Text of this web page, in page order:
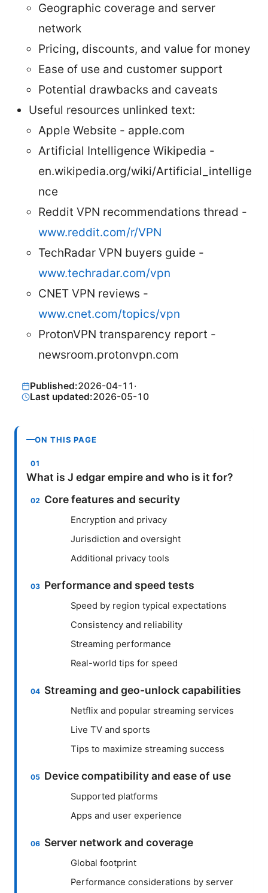
Geographic coverage and server
network
Pricing, discounts, and value for money
Ease of use and customer support
Potential drawbacks and caveats
Useful resources unlinked text:
Apple Website - apple.com
Artificial Intelligence Wikipedia -
en.wikipedia.org/wiki/Artificial_intellige
nce
Reddit VPN recommendations thread -
www.reddit.com/r/VPN
TechRadar VPN buyers guide -
www.techradar.com/vpn
CNET VPN reviews -
www.cnet.com/topics/vpn
ProtonVPN transparency report -
newsroom.protonvpn.com
Published:2026-04-11 ·
Last updated:2026-05-10
ON THIS PAGE
What is J edgar empire and who is it for?
Core features and security
Encryption and privacy
Jurisdiction and oversight
Additional privacy tools
Performance and speed tests
Speed by region typical expectations
Consistency and reliability
Streaming performance
Real-world tips for speed
Streaming and geo-unlock capabilities
Netflix and popular streaming services
Live TV and sports
Tips to maximize streaming success
Device compatibility and ease of use
Supported platforms
Apps and user experience
Server network and coverage
Global footprint
Performance considerations by server